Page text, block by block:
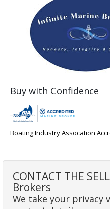
Buy with Confidence
Boating Industry Assocation
CONTACT THE
Brokers
We take your privacy